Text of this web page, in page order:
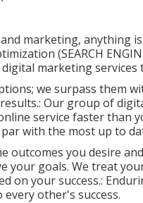
marketing, anything
(SEARCH
marketing
we surpass them
Our group of
service faster than
with the most up to
outcomes you desire
your goals. We treat
on your success.:
other's success.